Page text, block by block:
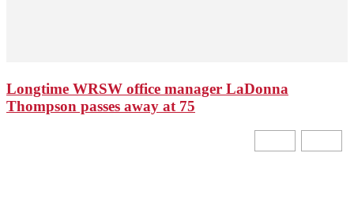
Longtime WRSW office manager LaDonna
Thompson passes away at 75